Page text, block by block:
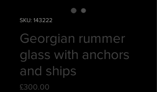
SKU: 143222
Georgian rummer
glass with anchors
and ships
£300.00